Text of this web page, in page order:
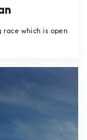
race which is open